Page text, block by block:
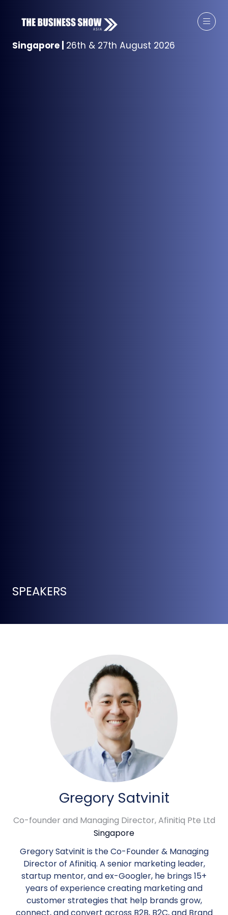
Singapore 26th & 27th August 2026
SPEAKERS
Gregory Satvinit
Co-founder and Managing Director,Afinitiq Pte Ltd
Singapore
Gregory Satvinit is the Co-Founder & Managing
Director of Afinitiq. A senior marketing leader,
startup mentor, and ex-Googler, he brings 15+
years of experience creating marketing and
customer strategies that help brands grow,
connect, and convert across B2B, B2C, and Brand